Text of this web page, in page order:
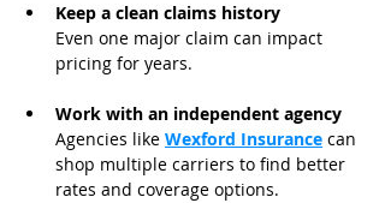
Keep a clean claims history
Even one major claim can impact
pricing for years.
Work with an independent agency
Agencies like Wexford Insurance can
shop multiple carriers to find better
rates and coverage options.